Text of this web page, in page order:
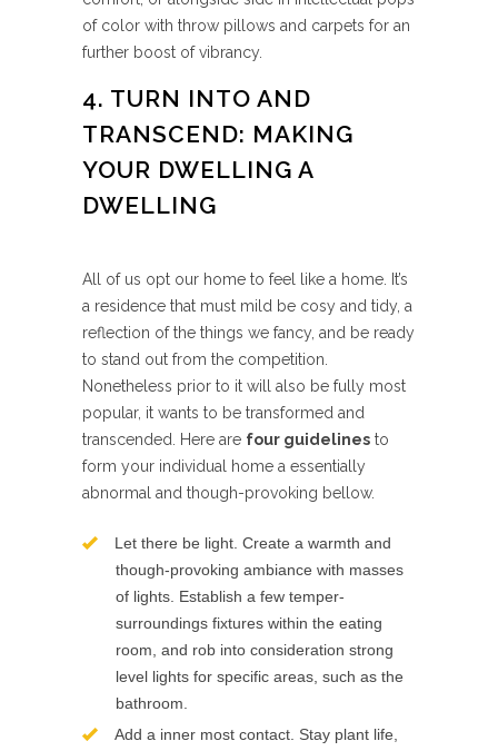
of color with throw pillows and carpets for an
further boost of vibrancy.
4. TURN INTO AND
TRANSCEND: MAKING
YOUR DWELLING A
DWELLING
All of us opt our home to feel like a home. It’s
a residence that must mild be cosy and tidy, a
reflection of the things we fancy, and be ready
to stand out from the competition.
Nonetheless prior to it will also be fully most
popular, it wants to be transformed and
transcended. Here are four guidelines to
form your individual home a essentially
abnormal and though-provoking bellow.
Let there be light. Create a warmth and
though-provoking ambiance with masses
of lights. Establish a few temper-
surroundings fixtures within the eating
room, and rob into consideration strong
level lights for specific areas, such as the
bathroom.
Add a inner most contact. Stay plant life,